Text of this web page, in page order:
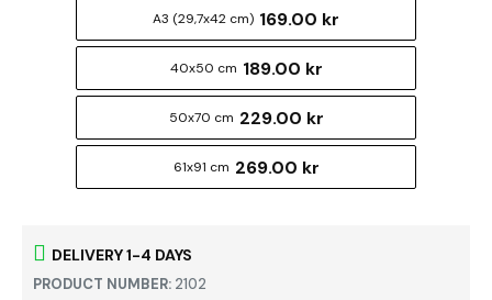
DELIVERY 1-4 DAYS
PRODUCT NUMBER: 2102
A3 (29,7x42 cm) 169.00 kr
40x50 cm 189.00 kr
50x70 cm 229.00 kr
61x91 cm 269.00 kr